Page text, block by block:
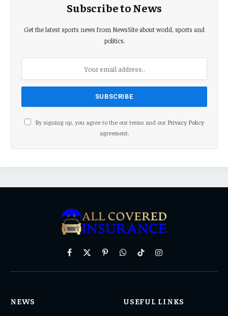
Subscribe to News
Get the latest sports news from NewsSite about world, sports and
politics.
By signing up, you agree to the our terms and our Privacy Policy
agreement.
Facebook
X
PinterestWhatsAppTikTokInstagram
NEWS USEFUL LINKS